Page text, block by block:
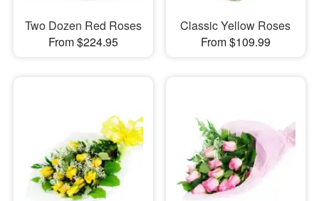
Two Dozen Red Roses
From $224.95
Classic Yellow Roses
From $109.99